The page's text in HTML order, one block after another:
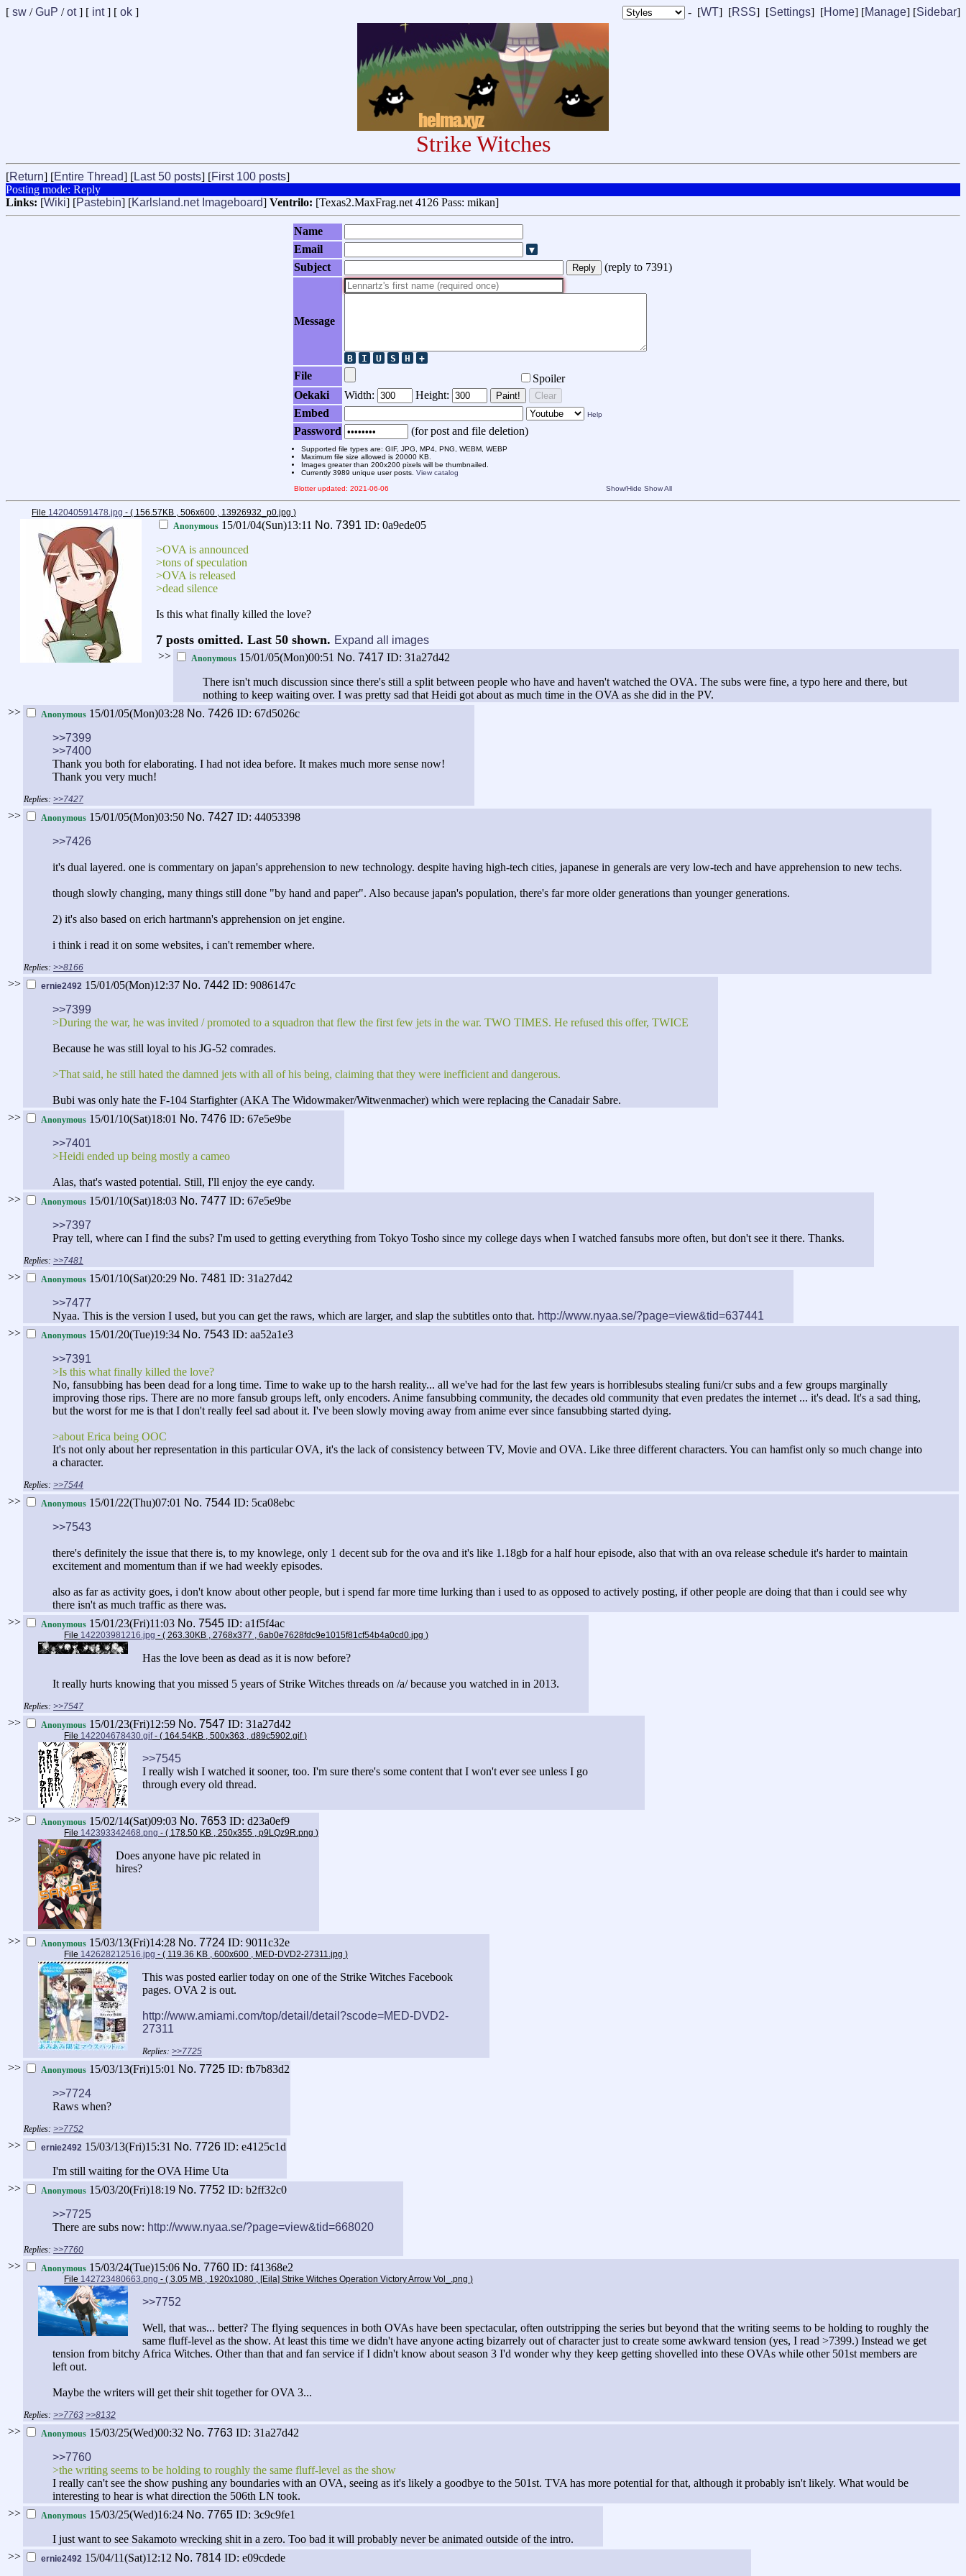
- [WT] [RSS] [Settings] [Home] [Manage] [Sidebar]
[ sw /GuP /ot] [ int] [ ok ]
Strike Witches
[Return] [Entire Thread] [Last 50 posts] [First 100 posts]
Posting mode: Reply
Links: [Wiki] [Pastebin] [Karlsland.net Imageboard] Ventrilo: [Texas2.MaxFrag.net 4126 Pass: mikan]
Name
Email
Subject
(reply to 7391)
Message
File
Spoiler
Oekaki
Width: Height: Paint! Clear
Embed Help
Password (for post and file deletion)
Supported file types are: GIF, JPG, MP4, PNG, WEBM, WEBP
Maximum file size allowed is 20000 KB.
Images greater than 200x200 pixels will be thumbnailed.
Currently 3989 unique user posts. View catalog
Blotter updated: 2021-06-06
Show/Hide Show All
File 142040591478.jpg - ( 156.57KB , 506x600 , 13926932_p0.jpg )
Anonymous 15/01/04(Sun)13:11 No. 7391 ID: 0a9ede05
>OVA is announced
>tons of speculation
>OVA is released
>dead silence
Is this what finally killed the love?
7 posts omitted. Last 50 shown. Expand all images
>>
Anonymous 15/01/05(Mon)00:51 No. 7417 ID: 31a27d42
There isn't much discussion since there's still a split between people who have and haven't watched the OVA. The subs were fine, a typo here and there, but
nothing to keep waiting over. I was pretty sad that Heidi got about as much time in the OVA as she did in the PV.
>>
Anonymous 15/01/05(Mon)03:28 No. 7426 ID: 67d5026c
>>7399
>>7400
Thank you both for elaborating. I had not idea before. It makes much more sense now!
Thank you very much!
>>7427
>> Anonymous 15/01/05(Mon)03:50 No. 7427 ID: 44053398
>>7426
it's dual layered. one is commentary on japan's apprehension to new technology. despite having high-tech cities, japanese in generals are very low-tech and have apprehension to new techs.
though slowly changing, many things still done "by hand and paper". Also because japan's population, there's far more older generations than younger generations.
2) it's also based on erich hartmann's apprehension on jet engine.
i think i read it on some websites, i can't remember where.
>>8166
>> ernie2492 15/01/05(Mon)12:37 No. 7442 ID: 9086147c
>>7399
>During the war, he was invited / promoted to a squadron that flew the first few jets in the war. TWO TIMES. He refused this offer, TWICE
Because he was still loyal to his JG-52 comrades.
>That said, he still hated the damned jets with all of his being, claiming that they were inefficient and dangerous.
Bubi was only hate the F-104 Starfighter (AKA The Widowmaker/Witwenmacher) which were replacing the Canadair Sabre.
>>
Anonymous 15/01/10(Sat)18:01 No. 7476 ID: 67e5e9be
>>7401
>Heidi ended up being mostly a cameo
Alas, that's wasted potential. Still, I'll enjoy the eye candy.
>>
Anonymous 15/01/10(Sat)18:03 No. 7477 ID: 67e5e9be
>>7397
Pray tell, where can I find the subs? I'm used to getting everything from Tokyo Tosho since my college days when I watched fansubs more often, but don't see it there. Thanks.
>>7481
>> Anonymous 15/01/10(Sat)20:29 No. 7481 ID: 31a27d42
>>7477
Nyaa. This is the version I used, but you can get the raws, which are larger, and slap the subtitles onto that. http://www.nyaa.se/?page=view&tid=637441
>>
Anonymous 15/01/20(Tue)19:34 No. 7543 ID: aa52a1e3
>>7391
>Is this what finally killed the love?
No, fansubbing has been dead for a long time. Time to wake up to the harsh reality... all we've had for the last few years is horriblesubs stealing funi/cr subs and a few groups marginally
improving those rips. There are no more fansub groups left, only encoders. Anime fansubbing community, the decades old community that even predates the internet ... it's dead. It's a sad thing,
but the worst for me is that I don't really feel sad about it. I've been slowly moving away from anime ever since fansubbing started dying.
>about Erica being OOC
It's not only about her representation in this particular OVA, it's the lack of consistency between TV, Movie and OVA. Like three different characters. You can hamfist only so much change into
a character.
>>7544
>> Anonymous 15/01/22(Thu)07:01 No. 7544 ID: 5ca08ebc
>>7543
there's definitely the issue that there is, to my knowlege, only 1 decent sub for the ova and it's like 1.18gb for a half hour episode, also that with an ova release schedule it's harder to maintain
excitement and momentum than if we had weekly episodes.
also as far as activity goes, i don't know about other people, but i spend far more time lurking than i used to as opposed to actively posting, if other people are doing that than i could see why
there isn't as much traffic as there was.
>>
Anonymous 15/01/23(Fri)11:03 No. 7545 ID: a1f5f4ac
File 142203981216.jpg - ( 263.30KB , 2768x377 , 6ab0e7628fdc9e1015f81cf54b4a0cd0.jpg )
Has the love been as dead as it is now before?
It really hurts knowing that you missed 5 years of Strike Witches threads on /a/ because you watched in in 2013.
>>7547
>> Anonymous 15/01/23(Fri)12:59 No. 7547 ID: 31a27d42
File 142204678430.gif- ( 164.54KB , 500x363 , d89c5902.gif)
>>7545
I really wish I watched it sooner, too. I'm sure there's some content that I won't ever see unless I go
through every old thread.
>> Anonymous 15/02/14(Sat)09:03 No. 7653 ID: d23a0ef9
File 142393342468.png - ( 178.50 KB , 250x355 , p9LQz9R.png )
Does anyone have pic related in
hires?
>> Anonymous 15/03/13(Fri)14:28 No. 7724 ID: 9011c32e
File 142628212516.jpg - ( 119.36 KB , 600x600 , MED-DVD2-27311.jpg )
This was posted earlier today on one of the Strike Witches Facebook
pages. OVA 2 is out.
http://www.amiami.com/top/detail/detail?scode=MED-DVD2-
27311
>>7725
>> Anonymous 15/03/13(Fri)15:01 No. 7725 ID: fb7b83d2
>>7724
Raws when?
>>7752
>> ernie2492 15/03/13(Fri)15:31 No. 7726 ID: e4125c1d
I'm still waiting for the OVA Hime Uta
>>
Anonymous 15/03/20(Fri)18:19 No. 7752 ID: b2ff32c0
>>7725
There are subs now: http://www.nyaa.se/?page=view&tid=668020
>>7760
>> Anonymous 15/03/24(Tue)15:06 No. 7760 ID: f41368e2
File 142723480663.png - ( 3.05 MB , 1920x1080 , [Eila] Strike Witches Operation Victory Arrow Vol_.png )
>>7752
Well, that was... better? The flying sequences in both OVAs have been spectacular, often outstripping the series but beyond that the writing seems to be holding to roughly the
same fluff-level as the show. At least this time we didn't have anyone acting bizarrely out of character just to create some awkward tension (yes, I read >7399.) Instead we get
tension from bitchy Africa Witches. Other than that and fan service if I didn't know about season 3 I'd wonder why they keep getting shovelled into these OVAs while other 501st members are
left out.
Maybe the writers will get their shit together for OVA 3...
>>7763 >>8132
>> Anonymous 15/03/25(Wed)00:32 No. 7763 ID: 31a27d42
>>7760
>the writing seems to be holding to roughly the same fluff-level as the show
I really can't see the show pushing any boundaries with an OVA, seeing as it's likely a goodbye to the 501st. TVA has more potential for that, although it probably isn't likely. What would be
interesting to hear is what direction the 506th LN took.
>>
Anonymous 15/03/25(Wed)16:24 No. 7765 ID: 3c9c9fe1
I just want to see Sakamoto wrecking shit in a zero. Too bad it will probably never be animated outside of the intro.
>>
ernie2492 15/04/11(Sat)12:12 No. 7814 ID: e09cdede